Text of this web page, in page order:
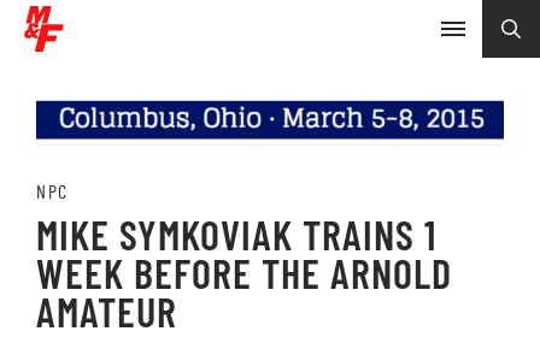
NPC
MIKE SYMKOVIAK TRAINS 1
WEEK BEFORE THE ARNOLD
AMATEUR